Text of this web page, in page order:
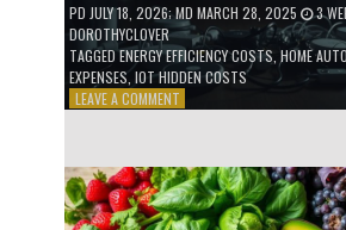
PD JULY 18, 2026; MD MARCH 28, 2025 3
DOROTHYCLOVER
TAGGEDENERGY EFFICIENCY COSTS HOME
EXPENSES, IOT HIDDEN COSTS
LEAVE A COMMENTON
OF
SMART
HOMES